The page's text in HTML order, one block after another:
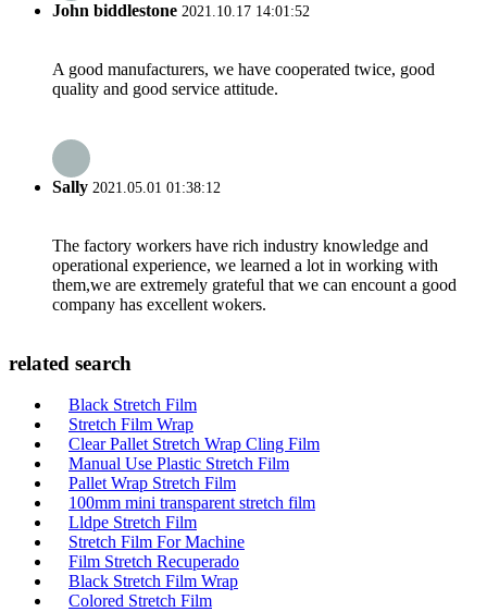
John biddlestone 2021.10.17 14:01:52
A good manufacturers, we have cooperated twice, good
quality and good service attitude.
Sally 2021.05.01 01:38:12
The factory workers have rich industry knowledge and
operational experience, we learned a lot in working with
them,we are extremely grateful that we can encount a good
company has excellent wokers.
related search
Black Stretch Film
Stretch Film Wrap
Clear Pallet Stretch Wrap Cling Film
Manual Use Plastic Stretch Film
Pallet Wrap Stretch Film
100mm mini transparent stretch film
Lldpe Stretch Film
Stretch Film For Machine
Film Stretch Recuperado
Black Stretch Film Wrap
Colored Stretch Film